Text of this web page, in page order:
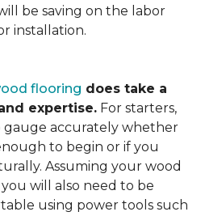
be saving on the labor
installation.
flooring does take a
expertise. For starters,
gauge accurately whether
to begin or if you
Assuming your wood
will also need to be
using power tools such